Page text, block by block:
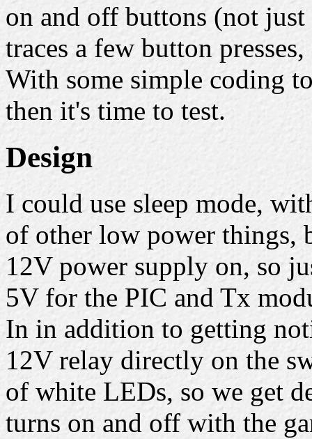
on and off buttons (not
traces a few button
With some simple coding
then it's time to test.
Design
I could use sleep mode,
of other low power things,
12V power supply on, so
5V for the PIC and Tx
In in addition to getting
12V relay directly on the
of white LEDs, so we get
turns on and off with the